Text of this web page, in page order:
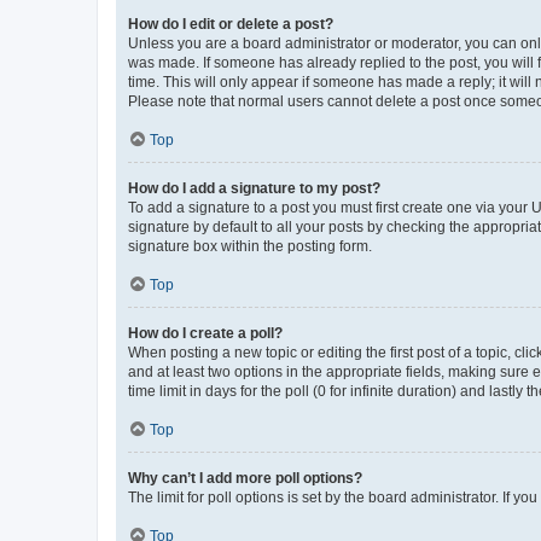
How do I edit or delete a post?
Unless you are a board administrator or moderator, you can
was made. If someone has already replied to the post, you
time. This will only appear if someone has made a reply; it will
Please note that normal users cannot delete a post once
Top
How do I add a signature to my post?
To add a signature to a post you must first create one via
signature by default to all your posts by checking the
signature box within the posting form.
Top
How do I create a poll?
When posting a new topic or editing the first post of a topic,
and at least two options in the appropriate fields, making sure
time limit in days for the poll (0 for infinite duration) and lastly
Top
Why can’t I add more poll options?
The limit for poll options is set by the board administrator. If
Top